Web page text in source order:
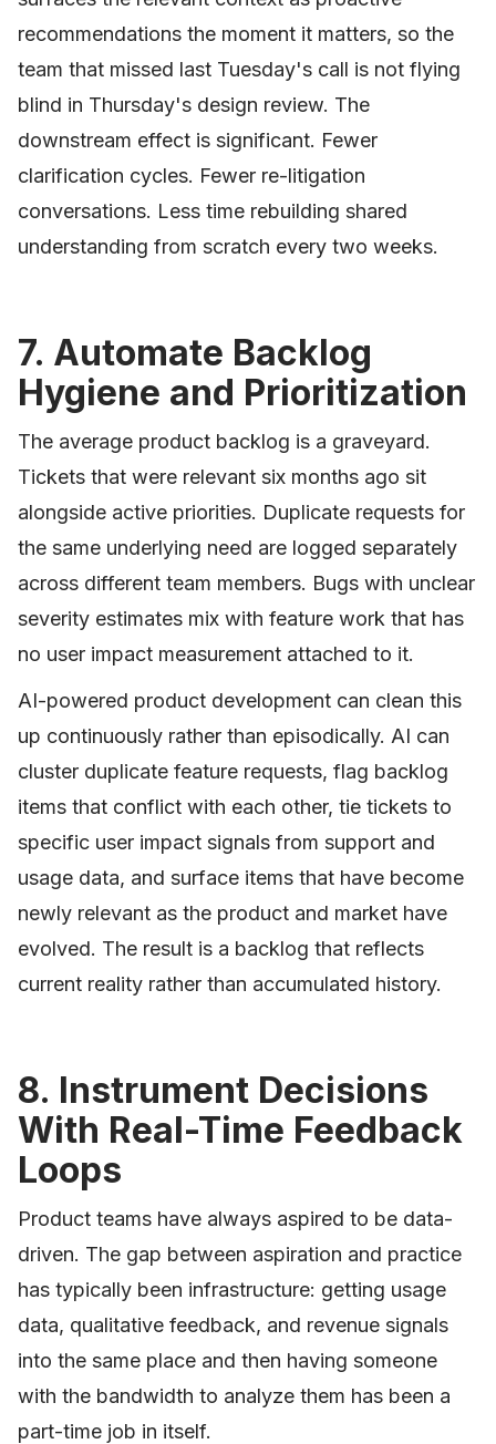
recommendations the moment it matters, so the
team that missed last Tuesday's call is not flying
blind in Thursday's design review. The
downstream effect is significant. Fewer
clarification cycles. Fewer re-litigation
conversations. Less time rebuilding shared
understanding from scratch every two weeks.
7. Automate Backlog
Hygiene and Prioritization
The average product backlog is a graveyard.
Tickets that were relevant six months ago sit
alongside active priorities. Duplicate requests for
the same underlying need are logged separately
across different team members. Bugs with unclear
severity estimates mix with feature work that has
no user impact measurement attached to it.
AI-powered product development can clean this
up continuously rather than episodically. AI can
cluster duplicate feature requests, flag backlog
items that conflict with each other, tie tickets to
specific user impact signals from support and
usage data, and surface items that have become
newly relevant as the product and market have
evolved. The result is a backlog that reflects
current reality rather than accumulated history.
8. Instrument Decisions
With Real-Time Feedback
Loops
Product teams have always aspired to be data-
driven. The gap between aspiration and practice
has typically been infrastructure: getting usage
data, qualitative feedback, and revenue signals
into the same place and then having someone
with the bandwidth to analyze them has been a
part-time job in itself.